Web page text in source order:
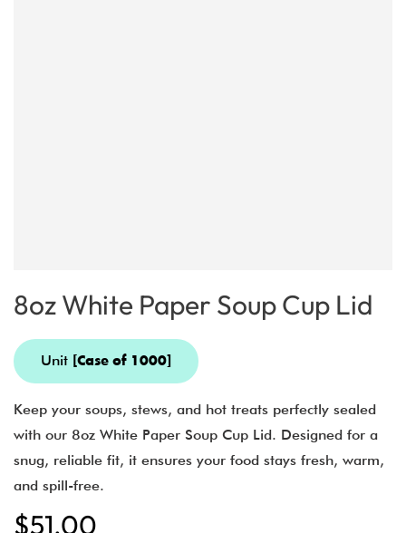
8oz White Paper Soup Cup Lid
Unit [Case of 1000]
Keep your soups, stews, and hot treats perfectly sealed
with our 8oz White Paper Soup Cup Lid. Designed for a
snug, reliable fit, it ensures your food stays fresh, warm,
and spill-free.
$51.00